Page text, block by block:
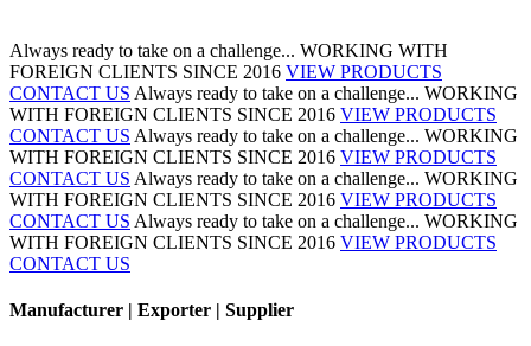
Always ready to take on a challenge... WORKING WITH
FOREIGN CLIENTS SINCE 2016 VIEW PRODUCTS
CONTACT US Always ready to take on a challenge... WORKING
WITH FOREIGN CLIENTS SINCE 2016 VIEW PRODUCTS
CONTACT US Always ready to take on a challenge... WORKING
WITH FOREIGN CLIENTS SINCE 2016 VIEW PRODUCTS
CONTACT US Always ready to take on a challenge... WORKING
WITH FOREIGN CLIENTS SINCE 2016 VIEW PRODUCTS
CONTACT US Always ready to take on a challenge... WORKING
WITH FOREIGN CLIENTS SINCE 2016 VIEW PRODUCTS
CONTACT US
Manufacturer | Exporter | Supplier